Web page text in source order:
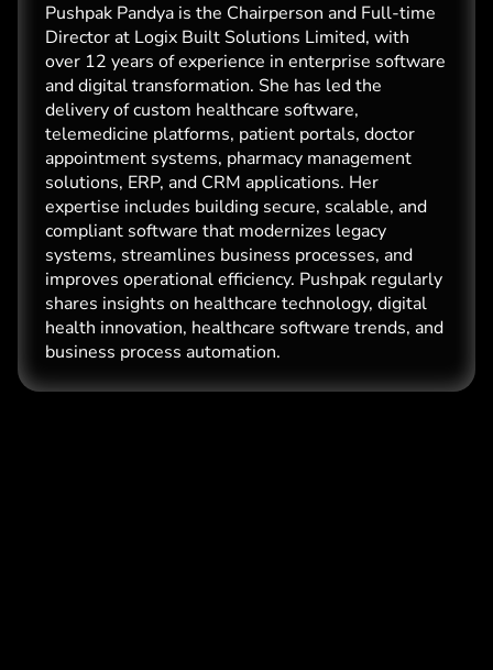
Pushpak Pandya is the Chairperson and Full-time
Director at Logix Built Solutions Limited, with
over 12 years of experience in enterprise software
and digital transformation. She has led the
delivery of custom healthcare software,
telemedicine platforms, patient portals, doctor
appointment systems, pharmacy management
solutions, ERP, and CRM applications. Her
expertise includes building secure, scalable, and
compliant software that modernizes legacy
systems, streamlines business processes, and
improves operational efficiency. Pushpak regularly
shares insights on healthcare technology, digital
health innovation, healthcare software trends, and
business process automation.